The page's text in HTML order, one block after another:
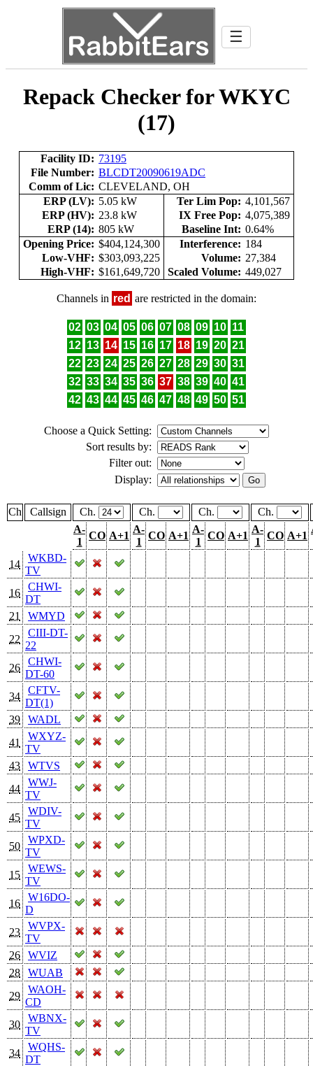
☰
Repack Checker for WKYC
(17)
Facility ID: 73195
File Number: BLCDT20090619ADC
Comm of Lic: CLEVELAND, OH
ERP (LV): 5.05 kW Ter Lim Pop: 4,101,567
ERP (HV): 23.8 kW IX Free Pop: 4,075,389
ERP (14): 805 kW Baseline Int: 0.64%
Opening Price: $404,124,300 Interference: 184
Low-VHF: $303,093,225 Volume: 27,384
High-VHF: $161,649,720 Scaled Volume: 449,027
Channels in red are restricted in the domain:
02 03 04 05 06 07 08 09 10 11
12 13 14 15 16 17 18 19 20 21
22 23 24 25 26 27 28 29 30 31
32 33 34 35 36 37 38 39 40 41
42 43 44 45 46 47 48 49 50 51
Choose a Quick Setting:
Sort results by:
Filter out:
Display:
Ch Callsign Ch. Ch. Ch.
Ch.
A-
1
CO A+1
A-
1
CO A+1
A-
1
CO A+1
A-
1
CO A+1
14
WKBD-
TV
16
CHWI-
DT
21
WMYD
22
CIII-DT-
22
26
CHWI-
DT-60
34
CFTV-
DT(1)
39
WADL
41
WXYZ-
TV
43
WTVS
44
WWJ-
TV
45
WDIV-
TV
50
WPXD-
TV
15
WEWS-
TV
16
W16DO-
D
23
WVPX-
TV
26
WVIZ
28
WUAB
29
WAOH-
CD
30
WBNX-
TV
34
WQHS-
DT